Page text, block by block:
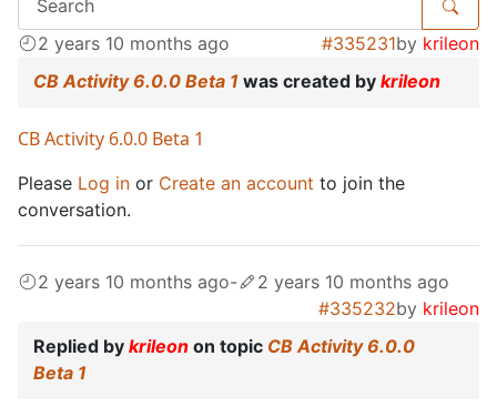
2 years 10 months ago #335231by krileon
CB Activity 6.0.0 Beta 1 was created by krileon
CB Activity 6.0.0 Beta 1
Please Log in or Create an account to join the
conversation.
2 years 10 months ago-
2 years 10 months ago
#335232by krileon
Replied by krileon on topic CB Activity 6.0.0
Beta 1